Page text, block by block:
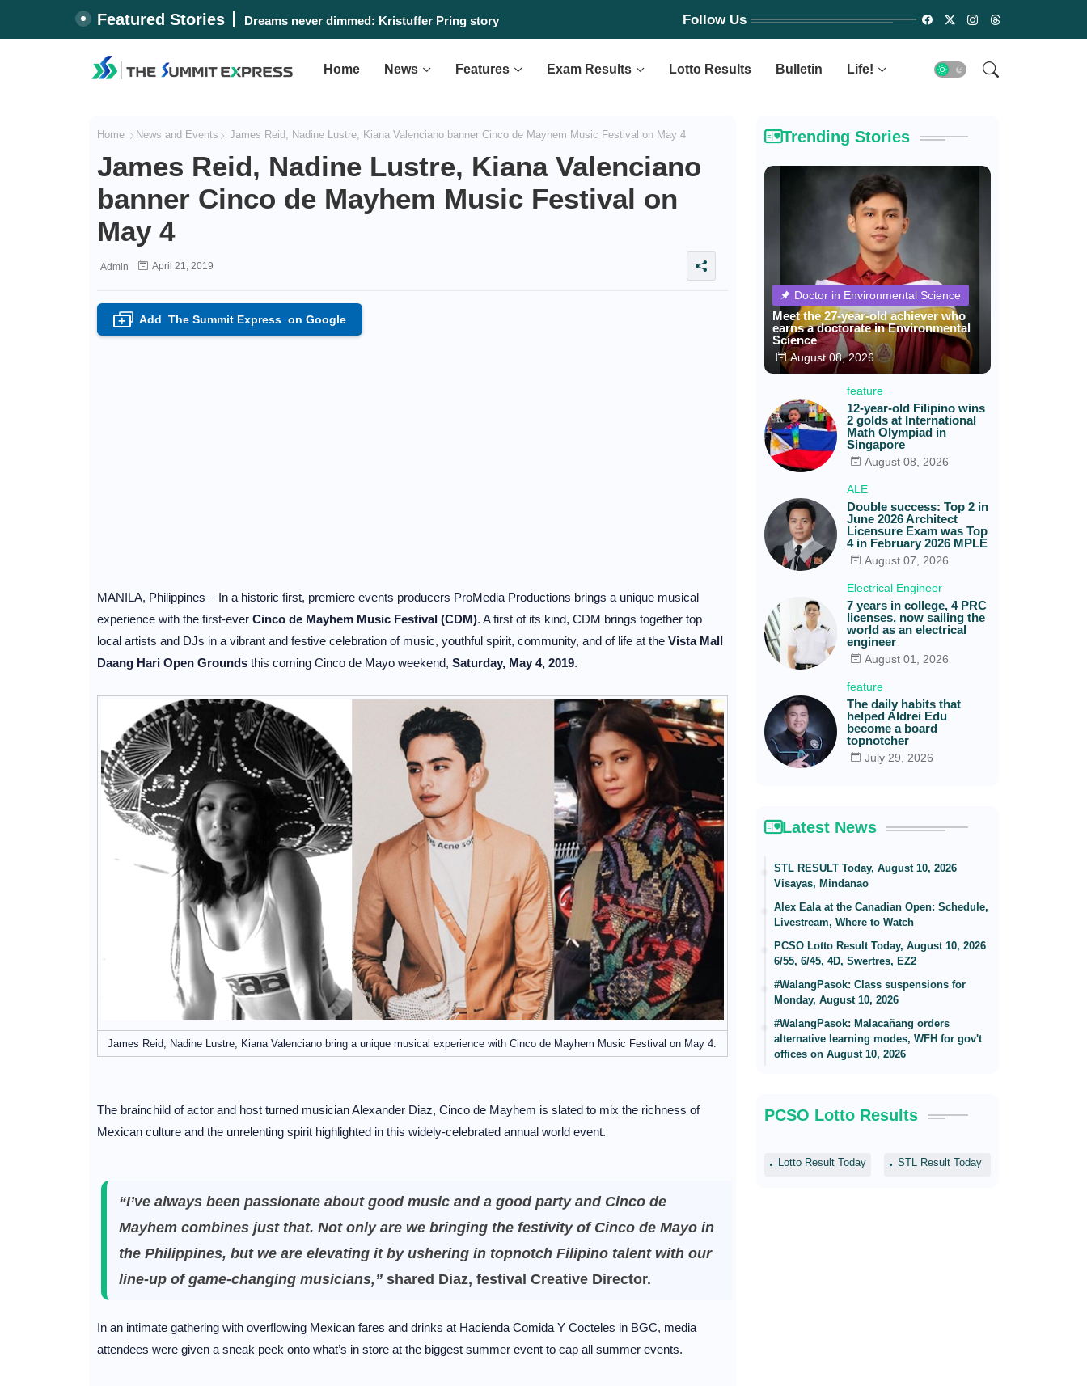
Featured Stories #WalangPasok: Monday, August 10, 2026 Follow Us
Home News Features Exam Results Lotto Results Bulletin Life!
Home News and Events James Reid, Nadine Lustre, Kiana Valenciano banner Cinco de Mayhem Music Festival on May 4
James Reid, Nadine Lustre, Kiana Valenciano
banner Cinco de Mayhem Music Festival on
May 4
Admin April 21, 2019
+ Add The Summit Expresson Google
MANILA, Philippines – In a historic first, premiere events producers ProMedia Productions brings a unique musical
experience with the first-ever Cinco de Mayhem Music Festival (CDM). A first of its kind, CDM brings together top
local artists and DJs in a vibrant and festive celebration of music, youthful spirit, community, and of life at the Vista Mall
Daang Hari Open Groundsthis coming Cinco de Mayo weekend, Saturday, May 4, 2019.
James Reid, Nadine Lustre, Kiana Valenciano bring a unique musical experience with Cinco de Mayhem Music Festival on May 4.
The brainchild of actor and host turned musician Alexander Diaz, Cinco de Mayhem is slated to mix the richness of
Mexican culture and the unrelenting spirit highlighted in this widely-celebrated annual world event.
“I’ve always been passionate about good music and a good party and Cinco de
Mayhem combines just that. Not only are we bringing the festivity of Cinco de Mayo in
the Philippines, but we are elevating it by ushering in topnotch Filipino talent with our
line-up of game-changing musicians,” shared Diaz, festival Creative Director.
In an intimate gathering with overflowing Mexican fares and drinks at Hacienda Comida Y Cocteles in BGC, media
attendees were given a sneak peek onto what’s in store at the biggest summer event to cap all summer events.
Trending Stories
Doctor in Environmental Science
Meet the 27-year-old achiever who
earns a doctorate in Environmental
Science
August 08, 2026
feature
12-year-old Filipino wins
2 golds at International
Math Olympiad in
Singapore
August 08, 2026
ALE
Double success: Top 2 in
June 2026 Architect
Licensure Exam was Top
4 in February 2026 MPLE
August 07, 2026
Electrical Engineer
7 years in college, 4 PRC
licenses, now sailing the
world as an electrical
engineer
August 01, 2026
feature
The daily habits that
helped Aldrei Edu
become a board
topnotcher
July 29, 2026
Latest News
STL RESULT Today, August 10, 2026
Visayas, Mindanao
Alex Eala at the Canadian Open: Schedule,
Livestream, Where to Watch
PCSO Lotto Result Today, August 10, 2026
6/55, 6/45, 4D, Swertres, EZ2
#WalangPasok: Class suspensions for
Monday, August 10, 2026
#WalangPasok: Malacañang orders
alternative learning modes, WFH for gov't
offices on August 10, 2026
PCSO Lotto Results
Lotto Result Today STL Result Today